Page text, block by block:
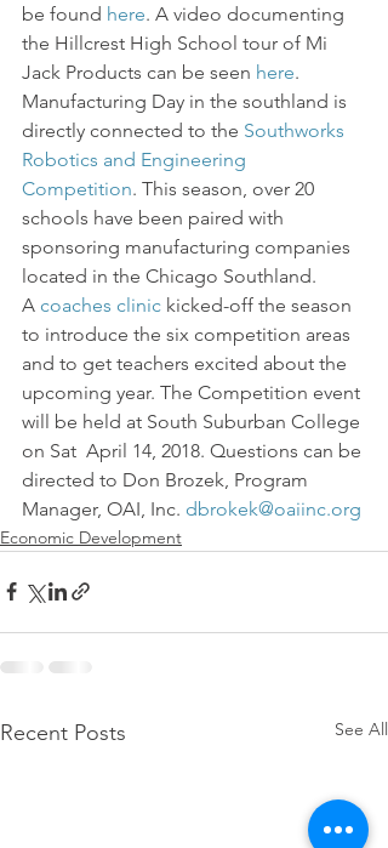
be found here. A video documenting
the Hillcrest High School tour of Mi
Jack Products can be seen here.
Manufacturing Day in the southland is
directly connected to the Southworks
Robotics and Engineering
Competition. This season, over 20
schools have been paired with
sponsoring manufacturing companies
located in the Chicago Southland.
A coaches clinic kicked-off the season
to introduce the six competition areas
and to get teachers excited about the
upcoming year. The Competition event
will be held at South Suburban College
on Sat  April 14, 2018. Questions can be
directed to Don Brozek, Program
Manager, OAI, Inc. dbrokek@oaiinc.org
Economic Development
Recent Posts See All